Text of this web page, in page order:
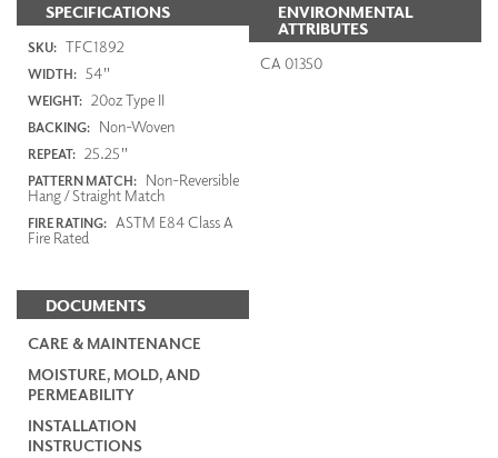
SPECIFICATIONS
SKU: TFC1892
WIDTH: 54"
WEIGHT: 20oz Type II
BACKING: Non-Woven
REPEAT: 25.25"
PATTERN MATCH: Non-Reversible
Hang / Straight Match
FIRE RATING: ASTM E84 Class A
Fire Rated
DOCUMENTS
CARE & MAINTENANCE
MOISTURE, MOLD, AND
PERMEABILITY
INSTALLATION
INSTRUCTIONS
ENVIRONMENTAL
ATTRIBUTES
CA 01350